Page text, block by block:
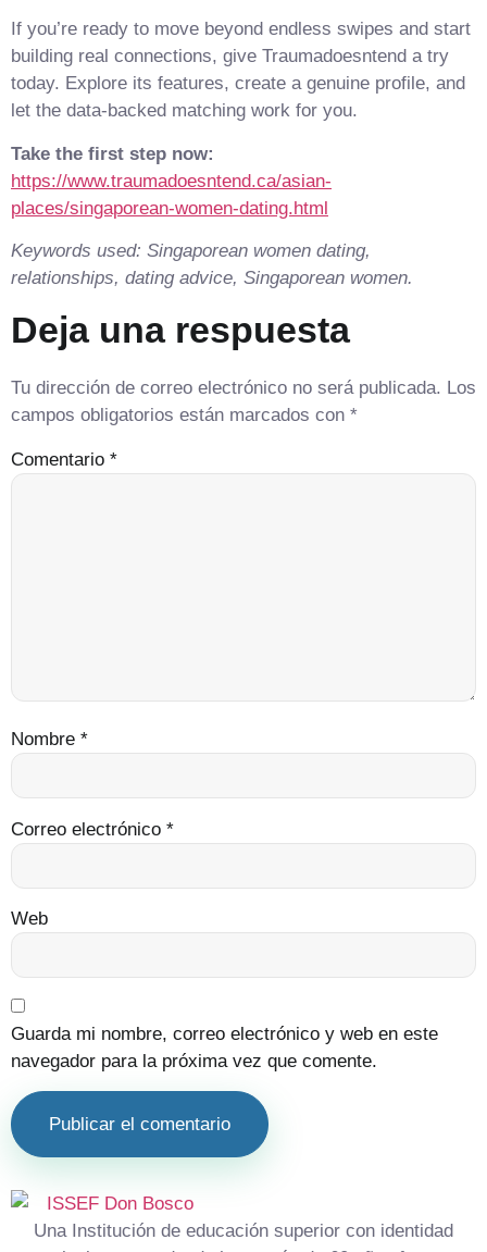
If you’re ready to move beyond endless swipes and start
building real connections, give Traumadoesntend a try
today. Explore its features, create a genuine profile, and
let the data‑backed matching work for you.
Take the first step now:
https://www.traumadoesntend.ca/asian-
places/singaporean-women-dating.html
Keywords used: Singaporean women dating,
relationships, dating advice, Singaporean women.
Deja una respuesta
Tu dirección de correo electrónico no será publicada. Los
campos obligatorios están marcados con *
Comentario *
Nombre *
Correo electrónico *
Web
Guarda mi nombre, correo electrónico y web en este
navegador para la próxima vez que comente.
Una Institución de educación superior con identidad